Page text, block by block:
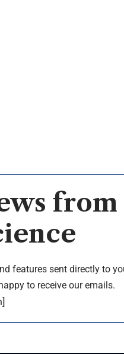
features sent directly to
to receive our emails.